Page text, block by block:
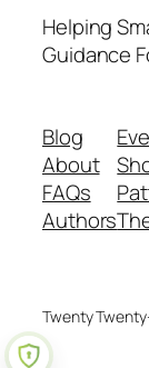
Helping
Guidance
Blog
About
FAQs
Authors
Twenty